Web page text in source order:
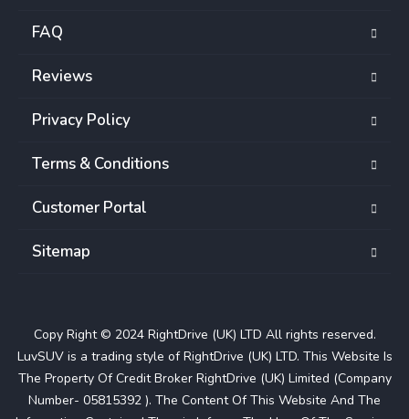
FAQ
Reviews
Privacy Policy
Terms & Conditions
Customer Portal
Sitemap
Copy Right © 2024 RightDrive (UK) LTD All rights reserved.
LuvSUV is a trading style of RightDrive (UK) LTD. This Website Is
The Property Of Credit Broker RightDrive (UK) Limited (Company
Number- 05815392 ). The Content Of This Website And The